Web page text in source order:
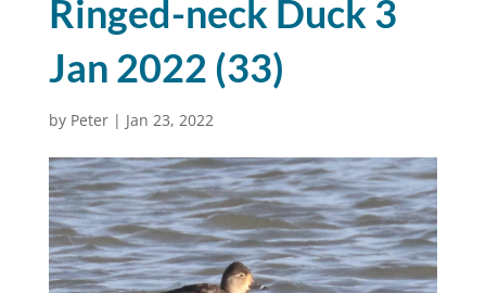
Ringed-neck Duck 3
Jan 2022 (33)
by Peter| Jan 23, 2022